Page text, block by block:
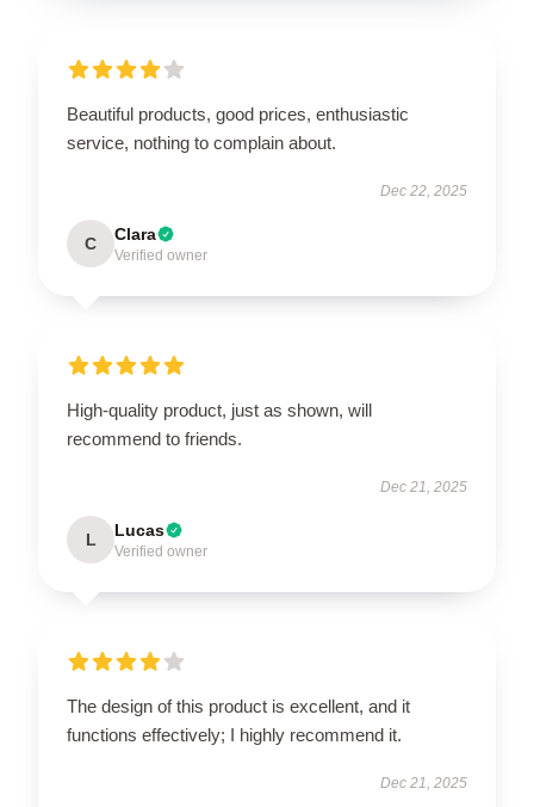
Beautiful products, good prices, enthusiastic
service, nothing to complain about.
Dec 22, 2025
C Clara
Verified owner
High-quality product, just as shown, will
recommend to friends.
Dec 21, 2025
L Lucas
Verified owner
The design of this product is excellent, and it
functions effectively; I highly recommend it.
Dec 21, 2025